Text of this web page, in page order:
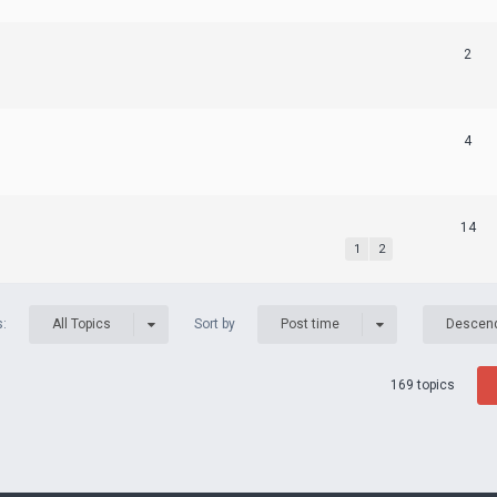
2
4
1 2
14
All Topics Sort by Post time
169 topics